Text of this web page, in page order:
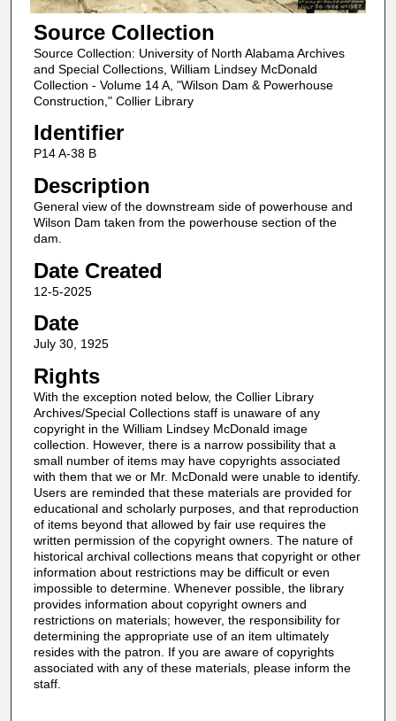
Source Collection
Source Collection: University of North Alabama Archives
and Special Collections, William Lindsey McDonald
Collection - Volume 14 A, "Wilson Dam & Powerhouse
Construction," Collier Library
Identifier
P14 A-38 B
Description
General view of the downstream side of powerhouse and
Wilson Dam taken from the powerhouse section of the
dam.
Date Created
12-5-2025
Date
July 30, 1925
Rights
With the exception noted below, the Collier Library
Archives/Special Collections staff is unaware of any
copyright in the William Lindsey McDonald image
collection. However, there is a narrow possibility that a
small number of items may have copyrights associated
with them that we or Mr. McDonald were unable to identify.
Users are reminded that these materials are provided for
educational and scholarly purposes, and that reproduction
of items beyond that allowed by fair use requires the
written permission of the copyright owners. The nature of
historical archival collections means that copyright or other
information about restrictions may be difficult or even
impossible to determine. Whenever possible, the library
provides information about copyright owners and
restrictions on materials; however, the responsibility for
determining the appropriate use of an item ultimately
resides with the patron. If you are aware of copyrights
associated with any of these materials, please inform the
staff.